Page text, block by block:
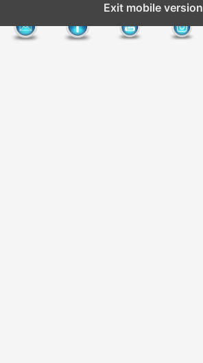
Exit mobile version